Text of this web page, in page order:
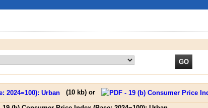
(10 kb) or